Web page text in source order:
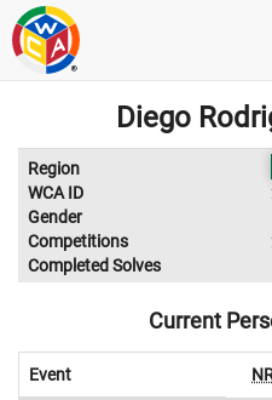
Diego
Region
WCA ID
Gender
Competitions
Completed Solves
Current
Event